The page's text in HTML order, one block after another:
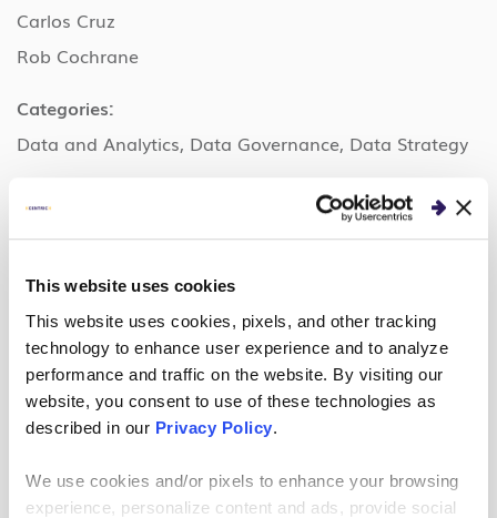
This website uses cookies
This website uses cookies, pixels, and other tracking
technology to enhance user experience and to analyze
performance and traffic on the website. By visiting our
website, you consent to use of these technologies as
described in our Privacy Policy.
We use cookies and/or pixels to enhance your browsing
experience, personalize content and ads, provide social
Carlos Cruz
Rob Cochrane
Categories:
Data and Analytics, Data Governance, Data Strategy
Organizer
consulting firm with unmatched in-house expertise in
business transformation, hybrid workplace strategy,
technology implementation and adoption. The firm
has established a reputation for combining the
benefits of experience, flexibility and cost efficiency
with the goal of creating custom solutions centered
on what’s best for your business. Founded in 1999